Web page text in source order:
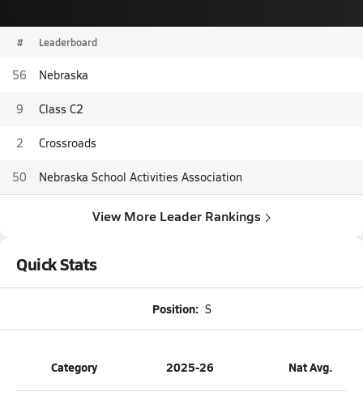
# Leaderboard
56 Nebraska
9 Class C2
2 Crossroads
50 Nebraska School Activities Association
View More Leader Rankings
Quick Stats
Position: S
Category 2025-26 Nat Avg.